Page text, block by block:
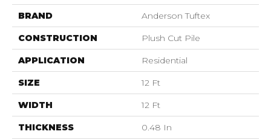
BRAND Anderson Tuftex
CONSTRUCTION Plush Cut Pile
APPLICATION Residential
SIZE 12 Ft
WIDTH 12 Ft
THICKNESS 0.48 In